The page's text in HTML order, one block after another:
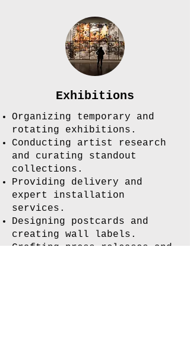
Exhibitions
Organizing temporary and
rotating exhibitions.
Conducting artist research
and curating standout
collections.
Providing delivery and
expert installation
services.
Designing postcards and
creating wall labels.
Crafting press releases and